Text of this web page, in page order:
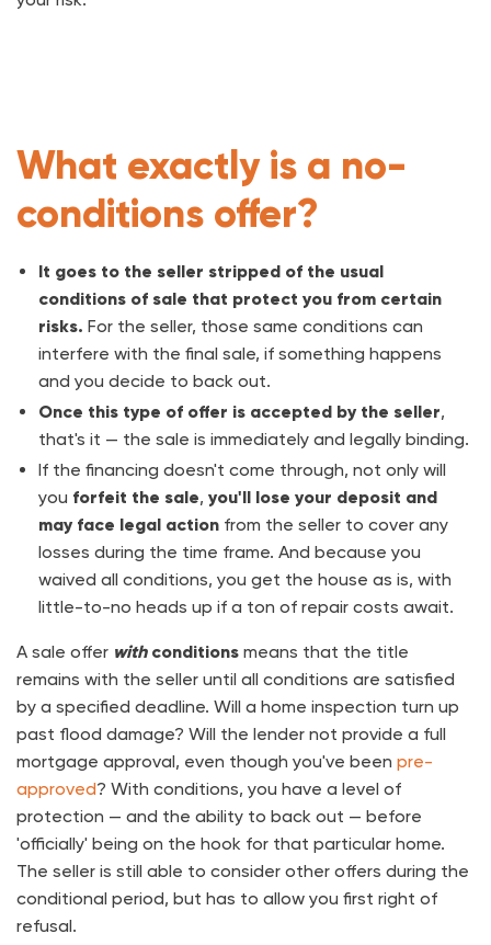
What exactly is a no-
conditions offer?
It goes to the seller stripped of the usual
conditions of sale that protect you from certain
risks. For the seller, those same conditions can
interfere with the final sale, if something happens
and you decide to back out.
Once this type of offer is accepted by the seller,
that's it — the sale is immediately and legally binding.
If the financing doesn't come through, not only will
you forfeit the sale, you'll lose your deposit and
may face legal action from the seller to cover any
losses during the time frame. And because you
waived all conditions, you get the house as is, with
little-to-no heads up if a ton of repair costs await.
A sale offer withconditions means that the title
remains with the seller until all conditions are satisfied
by a specified deadline. Will a home inspection turn up
past flood damage? Will the lender not provide a full
mortgage approval, even though you've been pre-
approved? With conditions, you have a level of
protection — and the ability to back out — before
'officially' being on the hook for that particular home.
The seller is still able to consider other offers during the
conditional period, but has to allow you first right of
refusal.